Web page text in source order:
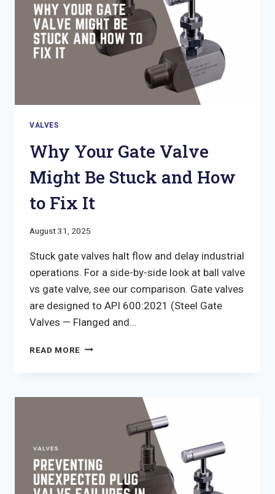
VALVES
Why Your Gate Valve
Might Be Stuck and How
to Fix It
August 31, 2025
Stuck gate valves halt flow and delay industrial
operations. For a side-by-side look at ball valve
vs gate valve, see our comparison. Gate valves
are designed to API 600:2021 (Steel Gate
Valves — Flanged and…
READ MORE WHY
MIGHT
TO
FIX
IT